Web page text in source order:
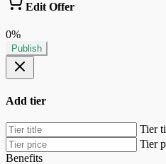
Edit Offer
0%
Publish
Add tier
Tier
Tier
Benefits